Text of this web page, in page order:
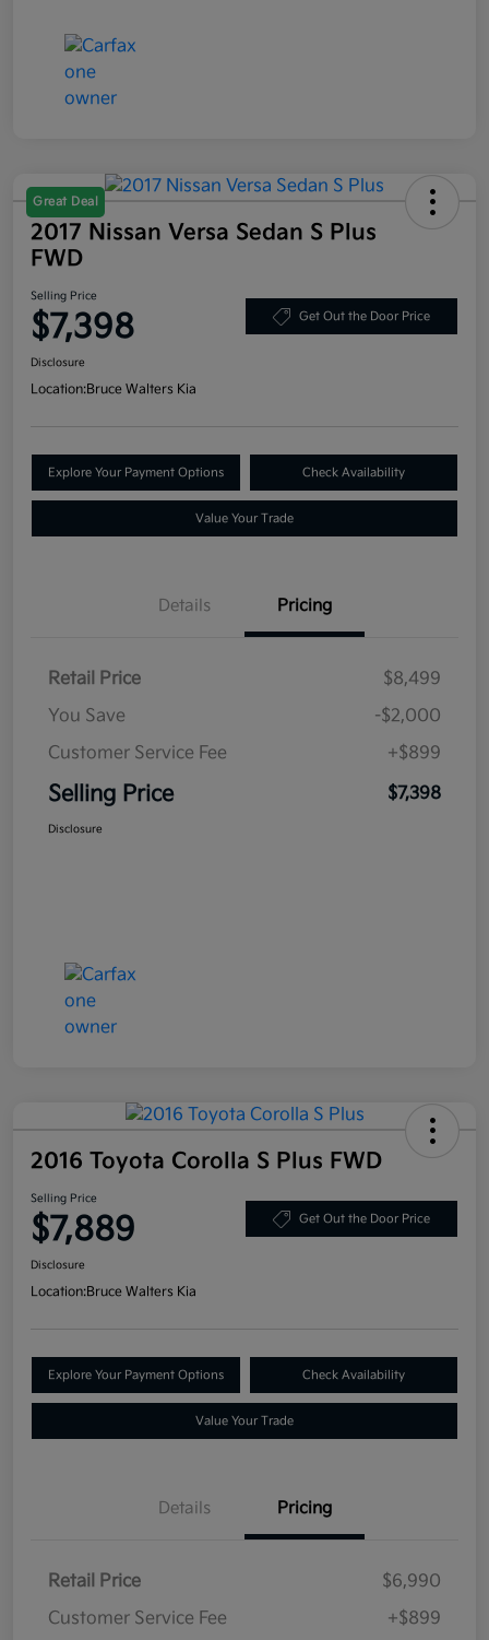
Great Deal
2017 Nissan Versa Sedan S Plus
FWD
Selling Price
$7,398 Get Out the Door Price
Disclosure
Location:Bruce Walters Kia
Explore Your Payment Options Check Availability
Value Your Trade
Details Pricing
Retail Price
$8,499
You Save
-$2,000
Customer Service Fee
+$899
Selling Price $7,398
Disclosure
2016 Toyota Corolla S Plus FWD
Selling Price
$7,889 Get Out the Door Price
Disclosure
Location:Bruce Walters Kia
Explore Your Payment Options Check Availability
Value Your Trade
Details Pricing
Retail Price
$6,990
Customer Service Fee
+$899